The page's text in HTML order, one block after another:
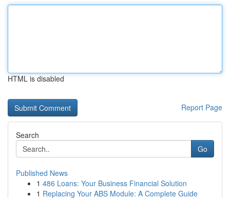
HTML is disabled
Report Page
Search
Go
Published News
1 486 Loans: Your Business Financial Solution
1 Replacing Your ABS Module: A Complete Guide